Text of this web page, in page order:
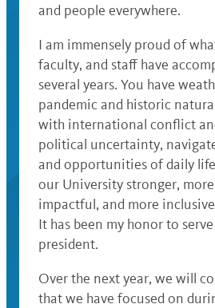
and people everywhere.
I am immensely proud of
faculty, and staff have
several years. You have
pandemic and historic
with international conflict
political uncertainty,
and opportunities of daily
our University stronger,
impactful, and more
It has been my honor to
president.
Over the next year, we will
that we have focused on